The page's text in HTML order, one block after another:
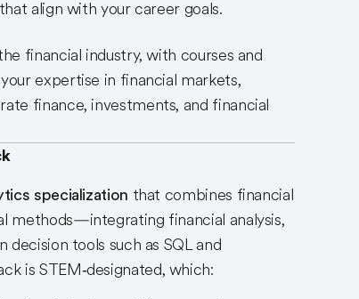
align with your career goals.
financial industry, with courses and
expertise in financial markets,
finance, investments, and financial
specialization that combines financial
methods—integrating financial analysis,
decision tools such as SQL and
is STEM‑designated, which: